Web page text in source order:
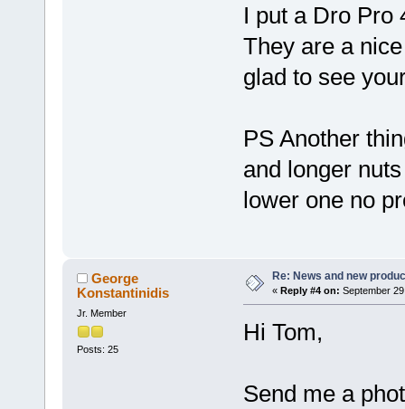
I put a Dro Pro
They are a
glad to see
PS Another
and longer
lower one no
George
Konstantinidis
Jr. Member
Posts: 25
Re: News and new
« Reply #4 on: September
Hi Tom,
Send me a